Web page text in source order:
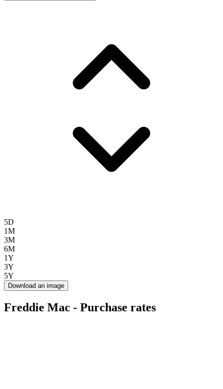
5D
1M
3M
6M
1Y
3Y
5Y
Download an image
Freddie Mac - Purchase rates